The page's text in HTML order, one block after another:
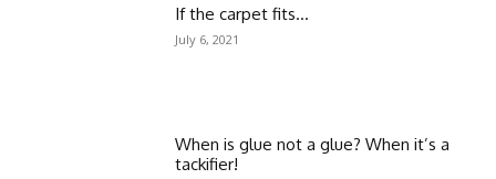
If the carpet fits…
July 6, 2021
When is glue not a glue? When it’s a
tackifier!